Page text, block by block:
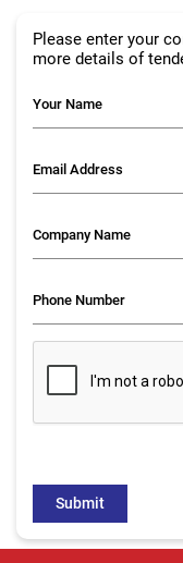
Please enter your
more details of